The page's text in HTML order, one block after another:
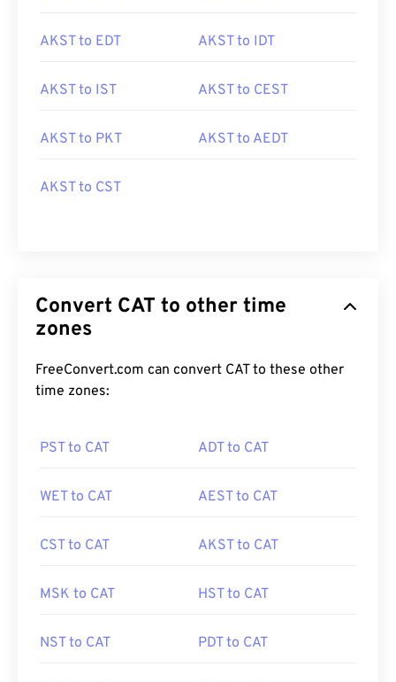
AKST to EDT AKST to IDT
AKST to IST AKST to CEST
AKST to PKT AKST to AEDT
AKST to CST
Convert CAT to other time
zones
FreeConvert.com can convert CAT to these other
time zones:
PST to CAT ADT to CAT
WET to CAT AEST to CAT
CST to CAT AKST to CAT
MSK to CAT HST to CAT
NST to CAT PDT to CAT